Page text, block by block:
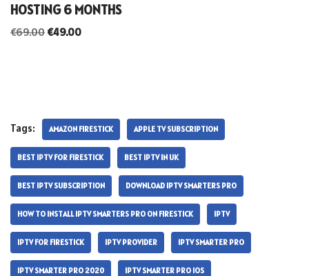
HOSTING 6 MONTHS
€69.00 €49.00
Tags: AMAZON FIRESTICK APPLE TV SUBSCRIPTION
BEST IPTV FOR FIRESTICK BEST IPTV IN UK
BEST IPTV SUBSCRIPTION DOWNLOAD IPTV SMARTERS PRO
HOW TO INSTALL IPTV SMARTERS PRO ON FIRESTICK IPTV
IPTV FOR FIRESTICK IPTV PROVIDER IPTV SMARTER PRO
IPTV SMARTER PRO 2020 IPTV SMARTER PRO IOS